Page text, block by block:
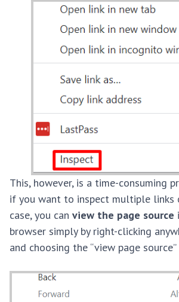
This, however, is a time-consuming
if you want to inspect multiple links
case, you can view the page source
browser simply by right-clicking
and choosing the “view page